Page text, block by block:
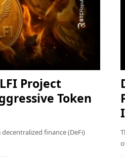
Project
Token
finance (DeFi)